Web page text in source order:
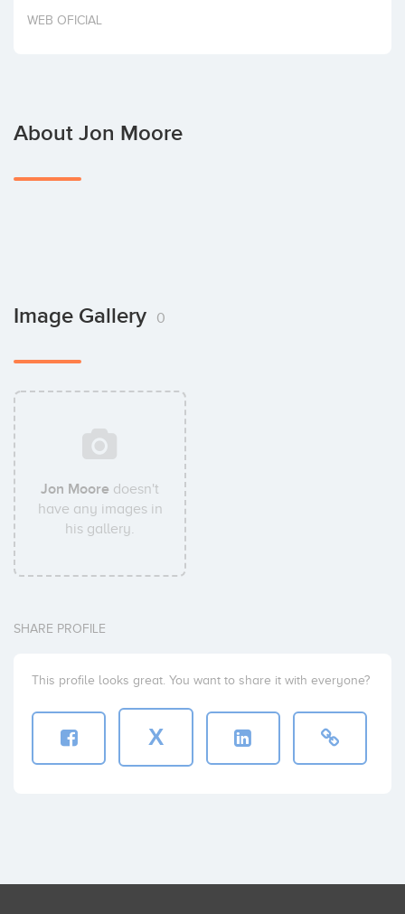
Invest
WEB OFICIAL
About Jon Moore
Image Gallery 0
Jon Moore doesn't
have any images in
his gallery.
SHARE PROFILE
This profile looks great. You want to share it with everyone?
X